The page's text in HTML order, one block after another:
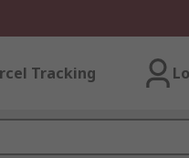
Tracking